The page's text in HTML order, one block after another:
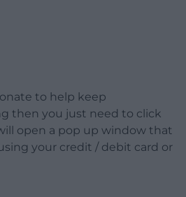
to help keep
then you just need to click
open a pop up window that
your credit / debit card or